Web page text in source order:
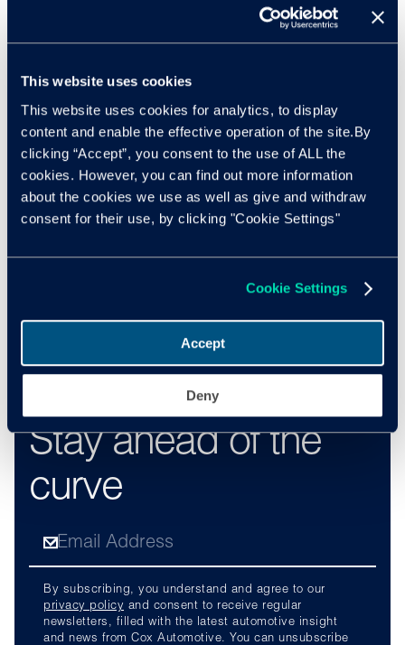
This website uses cookies
This website uses cookies for analytics, to display
content and enable the effective operation of the site.By
clicking “Accept”, you consent to the use of ALL the
cookies. However, you can find out more information
about the cookies we use as well as give and withdraw
consent for their use, by clicking "Cookie Settings"
Cookie Settings
Accept
Deny
Stay ahead of the
curve
By subscribing, you understand and agree to our
privacy policy and consent to receive regular
newsletters, filled with the latest automotive insight
and news from Cox Automotive. You can unsubscribe
comprehensive life cycle tracking, stating: “Effective in-life
battery management is crucial not just for the efficiency of
electric vehicles but for their broader adoption.”
team have identified critical areas for the future of EV
adoption in the UK and beyond. Our ecosystem must
evolve rapidly to support the growing number of EV
drivers, especially those hesitant to shift.”
As the transition to electric vehicles continues, industry
efficiency and ensure a smooth transition for consumers
David Gray’s full comments
Insight Quarterly.